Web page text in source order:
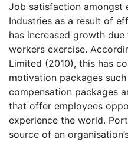
Job satisfaction amongst
Industries as a result of
has increased growth
workers exercise.
Limited (2010), this has
motivation packages
compensation packages
that offer employees
experience the world.
source of an